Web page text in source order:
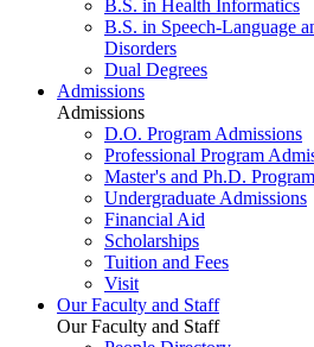
B.S. in Health Informatics
B.S. in Speech-Language
Disorders
Dual Degrees
Admissions
Admissions
D.O. Program Admissions
Professional Program
Master's and Ph.D.
Undergraduate Admissions
Financial Aid
Scholarships
Tuition and Fees
Visit
Our Faculty and Staff
Our Faculty and Staff